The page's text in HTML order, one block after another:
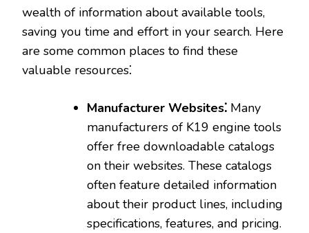
wealth of information about available tools‚
saving you time and effort in your search. Here
are some common places to find these
valuable resources⁚
Manufacturer Websites⁚ Many
manufacturers of K19 engine tools
offer free downloadable catalogs
on their websites. These catalogs
often feature detailed information
about their product lines‚ including
specifications‚ features‚ and pricing.